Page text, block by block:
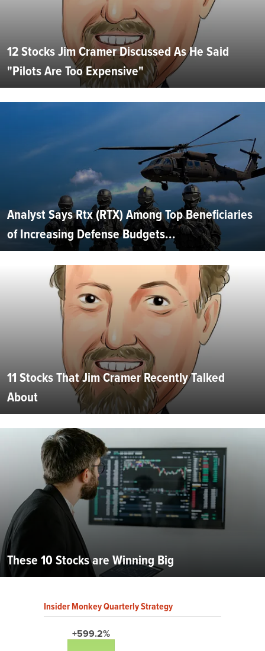
12 Stocks Jim Cramer Discussed As He Said
"Pilots Are Too Expensive"
Analyst Says Rtx (RTX) Among Top Beneficiaries
of Increasing Defense Budgets...
11 Stocks That Jim Cramer Recently Talked
About
These 10 Stocks are Winning Big
Insider Monkey Quarterly Strategy
+599.2%